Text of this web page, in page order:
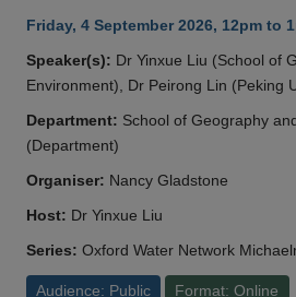
Friday, 4 September 2026, 12pm to
Speaker(s): Dr Yinxue Liu (School of
Environment), Dr Peirong Lin (Peking
Department: School of Geography
(Department)
Organiser: Nancy Gladstone
Host: Dr Yinxue Liu
Series: Oxford Water Network
Audience: Public Format: Online